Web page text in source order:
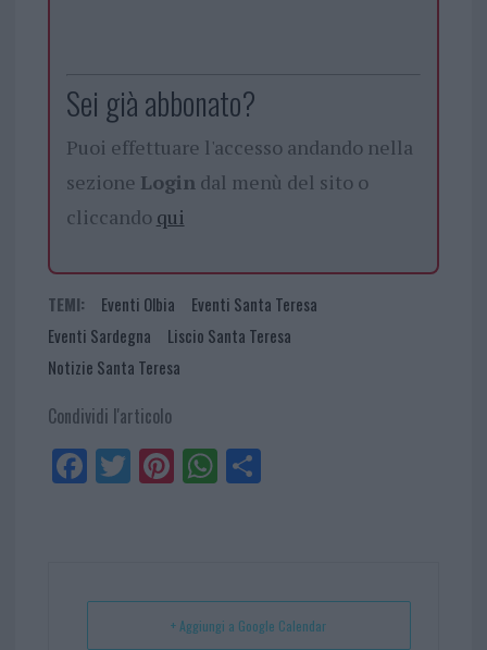
Sei già abbonato?
Puoi effettuare l'accesso andando nella
sezione Logindal menù del sito o
cliccando qui
TEMI: Eventi Olbia
Eventi Santa Teresa
Eventi Sardegna
Liscio Santa Teresa
Notizie Santa Teresa
Condividi l'articolo
Fa
ce
Tw
itt
Pi
nt
t
W
ha
p
Sh
+ Aggiungi a Google Calendar